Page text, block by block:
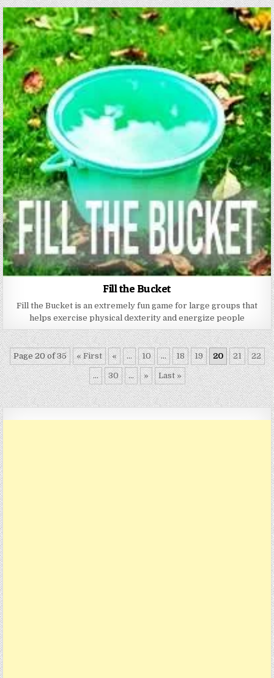
Fill the Bucket
Fill the Bucket is an extremely fun game for large groups that
helps exercise physical dexterity and energize people
Page 20 of 35 « First « ... 10 ... 18 19 20 21 22
... 30 ... » Last »